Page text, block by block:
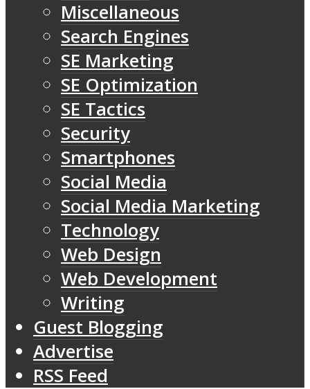
Miscellaneous
Search Engines
SE Marketing
SE Optimization
SE Tactics
Security
Smartphones
Social Media
Social Media Marketing
Technology
Web Design
Web Development
Writing
Guest Blogging
Advertise
RSS Feed